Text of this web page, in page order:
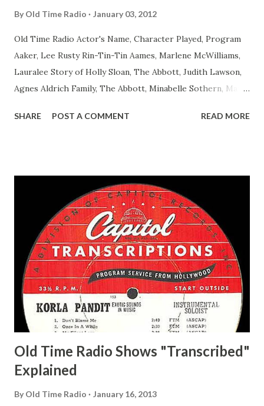
By Old Time Radio January 03, 2012
Old Time Radio Actor's Name, Character Played, Program
Aaker, Lee Rusty Rin-Tin-Tin Aames, Marlene McWilliams,
Lauralee Story of Holly Sloan, The Abbott, Judith Lawson,
Agnes Aldrich Family, The Abbott, Minabelle Sothern, Mary
Easy Aces Ace, Goodman Ace, Goodman Mister Ace and Jane
Delano March of Time, The Adams, Bill Salesman Travelin'
Man Adams, Bill Stark, Daniel Roses and Drums Adams, Bill
Whelan, Father Abie's Irish Rose Adams, Bill Wilbur,
Matthew Your Family and Mine Adams, Bill Young, Sam
Pepper Young's Family Adams, Edith Gilman, Ethel Those
Happy Gilmans Adams, Franklin Mayor of a model city
Secret City Adams, Franklin Jr. Skinner, Skippy Skippy
Adams, Franklin Pierce Emcee Word Game, The Adams,
Guila Mattie Step M...
SHARE POST A COMMENT READ MORE
Old Time Radio Shows "Transcribed"
Explained
By Old Time Radio January 16, 2013